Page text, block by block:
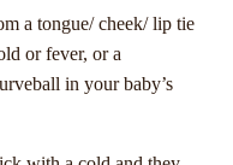
jackpots is crucial
In the world of
are a type of jackpot
played but the jackpot is
a tongue/ cheek/ lip tie
or fever, or a
in your baby’s